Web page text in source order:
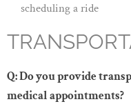
scheduling a ride
Q: Do you provide
medical appointments?